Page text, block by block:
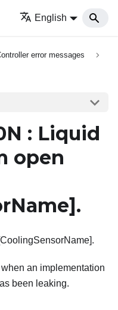
English
error messages
: Liquid
open
.
an implementation
been leaking.